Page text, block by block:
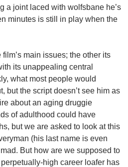
a joint laced with wolfsbane he’s
minutes is still in play when the
main issues; the other its
its unappealing central
what most people would
but the script doesn’t see him as
about an aging druggie
of adulthood could have
but we are asked to look at this
(his last name is even
But how are we supposed to
high career loafer has